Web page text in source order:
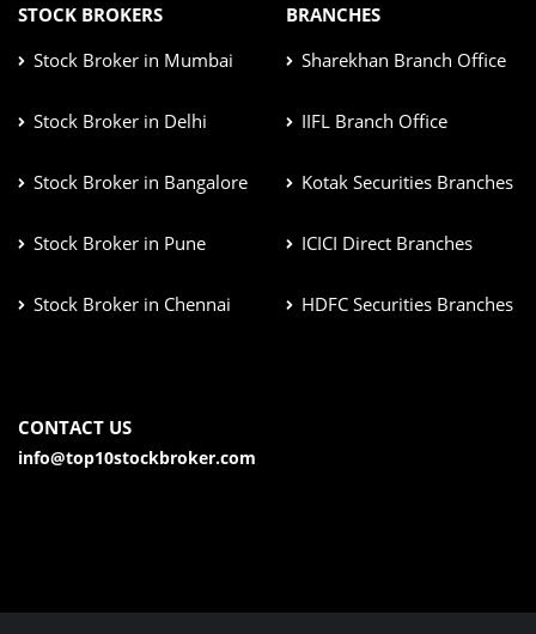
STOCK BROKERS
Stock Broker in Mumbai
Stock Broker in Delhi
Stock Broker in Bangalore
Stock Broker in Pune
Stock Broker in Chennai
BRANCHES
Sharekhan Branch Office
IIFL Branch Office
Kotak Securities Branches
ICICI Direct Branches
HDFC Securities Branches
CONTACT US
info@top10stockbroker.com